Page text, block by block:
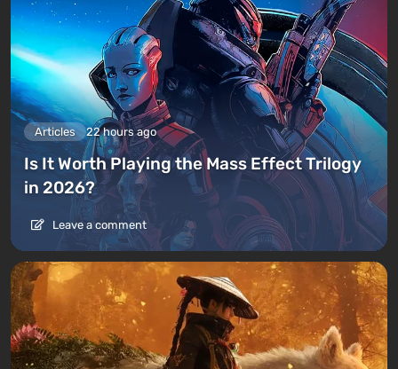
Articles 22 hours ago
Is It Worth Playing the Mass Effect Trilogy
in 2026?
Leave a comment